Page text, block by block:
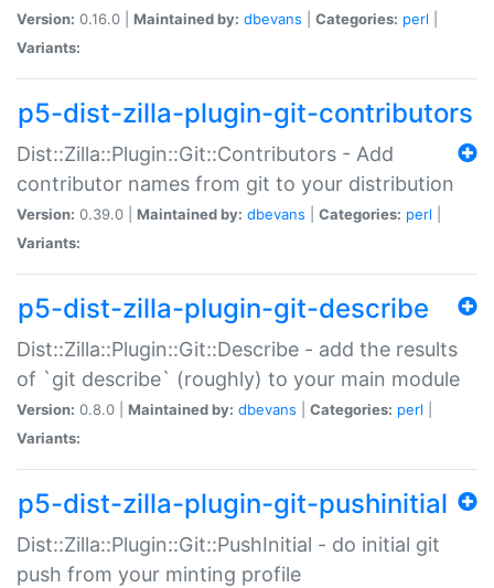
Version: 0.16.0 | Maintained by: dbevans Categories: perl
Variants:
p5-dist-zilla-plugin-git-contributors
Dist::Zilla::Plugin::Git::Contributors - Add
contributor names from git to your distribution
Version: 0.39.0 | Maintained by: dbevans Categories: perl
Variants:
p5-dist-zilla-plugin-git-describe
Dist::Zilla::Plugin::Git::Describe - add the results
of `git describe` (roughly) to your main module
Version: 0.8.0 | Maintained by: dbevans Categories: perl
Variants:
p5-dist-zilla-plugin-git-pushinitial
Dist::Zilla::Plugin::Git::PushInitial - do initial git
push from your minting profile